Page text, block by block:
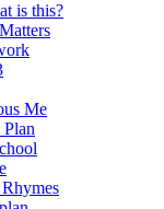
is this?
Me